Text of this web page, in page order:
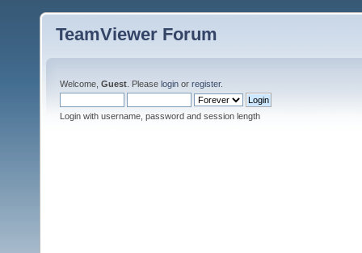
TeamViewer Forum
Welcome, Guest . Please login or register.
Login with username, password and session length